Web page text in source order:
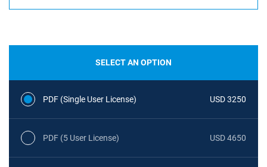
SELECT AN OPTION
PDF (Single User License) USD 3250
PDF (5 User License) USD 4650